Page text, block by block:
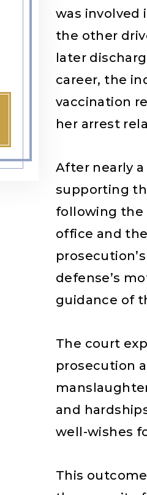
was involved
the other
later
career, the
vaccination
her arrest
After nearly
supporting
following the
office and
defense’s
guidance of
The court
prosecution
and
well-wishes
This